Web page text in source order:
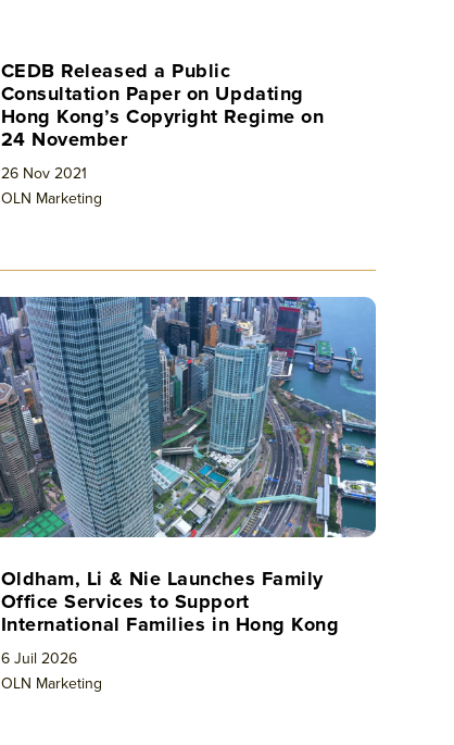
CEDB Released a Public
Consultation Paper on Updating
Hong Kong’s Copyright Regime on
24 November
26 Nov 2021
OLN Marketing
Oldham, Li & Nie Launches Family
Office Services to Support
International Families in Hong Kong
6 Juil 2026
OLN Marketing